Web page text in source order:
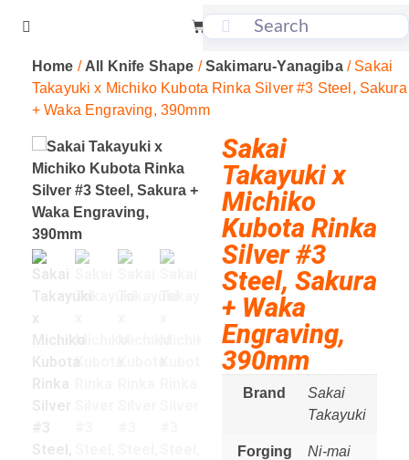
Home / All Knife Shape /Sakimaru-Yanagiba/ Sakai
Takayuki x Michiko Kubota Rinka Silver #3 Steel, Sakura
+ Waka Engraving, 390mm
Sakai
Takayuki x
Michiko
Kubota Rinka
Silver #3
Steel, Sakura
+ Waka
Engraving,
390mm
Brand
Sakai
Takayuki
Forging
Ni-mai